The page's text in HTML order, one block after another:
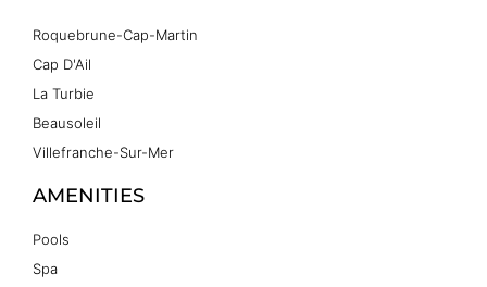
Roquebrune-Cap-Martin
Cap D'Ail
La Turbie
Beausoleil
Villefranche-Sur-Mer
AMENITIES
Pools
Spa